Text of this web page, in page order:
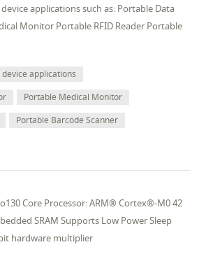
applications such as: Portable Data
Monitor Portable RFID Reader Portable
applications
Portable Medical Monitor
Portable Barcode Scanner
Core Processor: ARM® Cortex®-M0 42
SRAM Supports Low Power Sleep
hardware multiplier